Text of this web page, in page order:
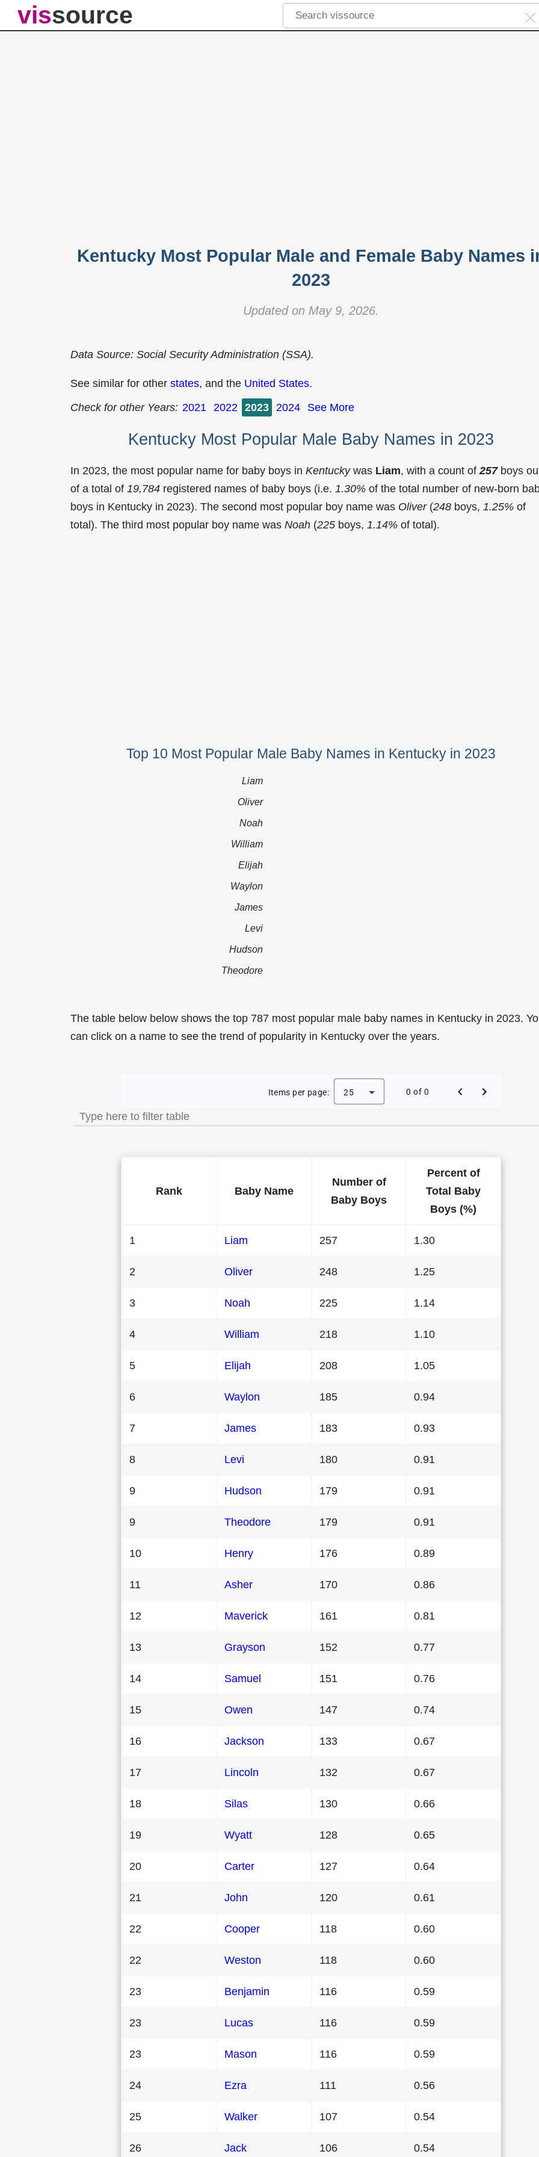
vissource
Kentucky Most Popular Male and Female Baby Names
2023
Updated on May 9, 2026.
Data Source: Social Security Administration (SSA).
See similar for other states, and the United States.
Check for other Years: 2021 2022 2023 2024 See More
Kentucky Most Popular Male Baby Names in 2023
In 2023, the most popular name for baby boys in Kentuckywas Liam, with a count of 257boys
of a total of 19,784 registered names of baby boys (i.e. 1.30% of the total number of new-born
boys in Kentucky in 2023). The second most popular boy name was Oliver(248 boys, 1.25% of
total). The third most popular boy name was Noah (225 boys, 1.14% of total).
Top 10 Most Popular Male Baby Names in Kentucky in 2023
Liam
Oliver
Noah
William
Elijah
Waylon
James
Levi
Hudson
Theodore
The table below below shows the top 787 most popular male baby names in Kentucky in 2023.
can click on a name to see the trend of popularity in Kentucky over the years.
Most Popular Male Baby Names in Kentucky in 2023
Items per page: 25 0 of 0
Rank Baby Name
Number of
Baby Boys
Percent of
Total Baby
Boys (%)
1 Liam 257 1.30
2 Oliver 248 1.25
3 Noah 225 1.14
4 William 218 1.10
5 Elijah 208 1.05
6 Waylon 185 0.94
7 James 183 0.93
8 Levi 180 0.91
9 Hudson 179 0.91
9 Theodore 179 0.91
10 Henry 176 0.89
11 Asher 170 0.86
12 Maverick 161 0.81
13 Grayson 152 0.77
14 Samuel 151 0.76
15 Owen 147 0.74
16 Jackson 133 0.67
17 Lincoln 132 0.67
18 Silas 130 0.66
19 Wyatt 128 0.65
20 Carter 127 0.64
21 John 120 0.61
22 Cooper 118 0.60
22 Weston 118 0.60
23 Benjamin 116 0.59
23 Lucas 116 0.59
23 Mason 116 0.59
24 Ezra 111 0.56
25 Walker 107 0.54
26 Jack 106 0.54